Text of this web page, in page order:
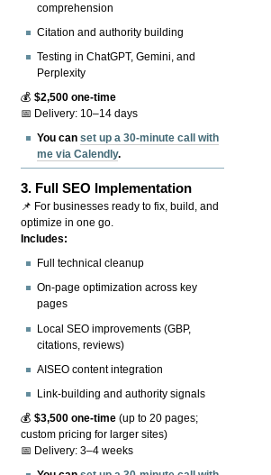
comprehension
Citation and authority building
Testing in ChatGPT, Gemini, and
Perplexity
💰$2,500 one-time
📅 Delivery: 10–14 days
You canset up a 30-minute call with
me via Calendly.
3. Full SEO Implementation
📌 For businesses ready to fix, build, and
optimize in one go.
Includes:
Full technical cleanup
On-page optimization across key
pages
Local SEO improvements (GBP,
citations, reviews)
AISEO content integration
Link-building and authority signals
💰$3,500 one-time (up to 20 pages;
custom pricing for larger sites)
📅 Delivery: 3–4 weeks